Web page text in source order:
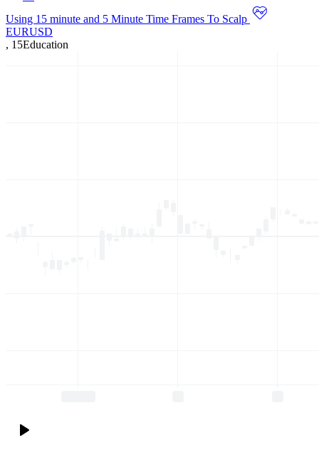
Using 15 minute and 5 Minute Time Frames To Scalp
EURUSD
, 15Education